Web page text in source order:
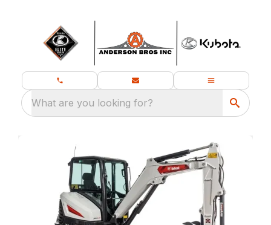
What are you looking for?